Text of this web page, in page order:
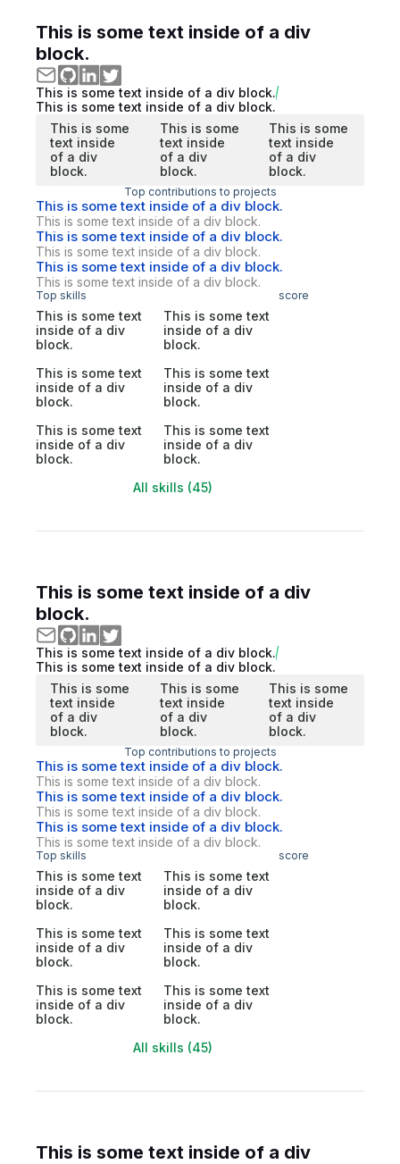
This is some text inside of a div
block.
This is some text inside of a div block.
This is some text inside of a div block.
This is some
text inside
of a div
block.
This is some
text inside
of a div
block.
This is some
text inside
of a div
block.
Top contributions to projects
This is some text inside of a div block.
This is some text inside of a div block.
This is some text inside of a div block.
This is some text inside of a div block.
This is some text inside of a div block.
This is some text inside of a div block.
Top skills score
This is some text
inside of a div
block.
This is some text
inside of a div
block.
This is some text
inside of a div
block.
This is some text
inside of a div
block.
This is some text
inside of a div
block.
This is some text
inside of a div
block.
All skills (45)
This is some text inside of a div
block.
This is some text inside of a div block.
This is some text inside of a div block.
This is some
text inside
of a div
block.
This is some
text inside
of a div
block.
This is some
text inside
of a div
block.
Top contributions to projects
This is some text inside of a div block.
This is some text inside of a div block.
This is some text inside of a div block.
This is some text inside of a div block.
This is some text inside of a div block.
This is some text inside of a div block.
Top skills score
This is some text
inside of a div
block.
This is some text
inside of a div
block.
This is some text
inside of a div
block.
This is some text
inside of a div
block.
This is some text
inside of a div
block.
This is some text
inside of a div
block.
All skills (45)
This is some text inside of a div